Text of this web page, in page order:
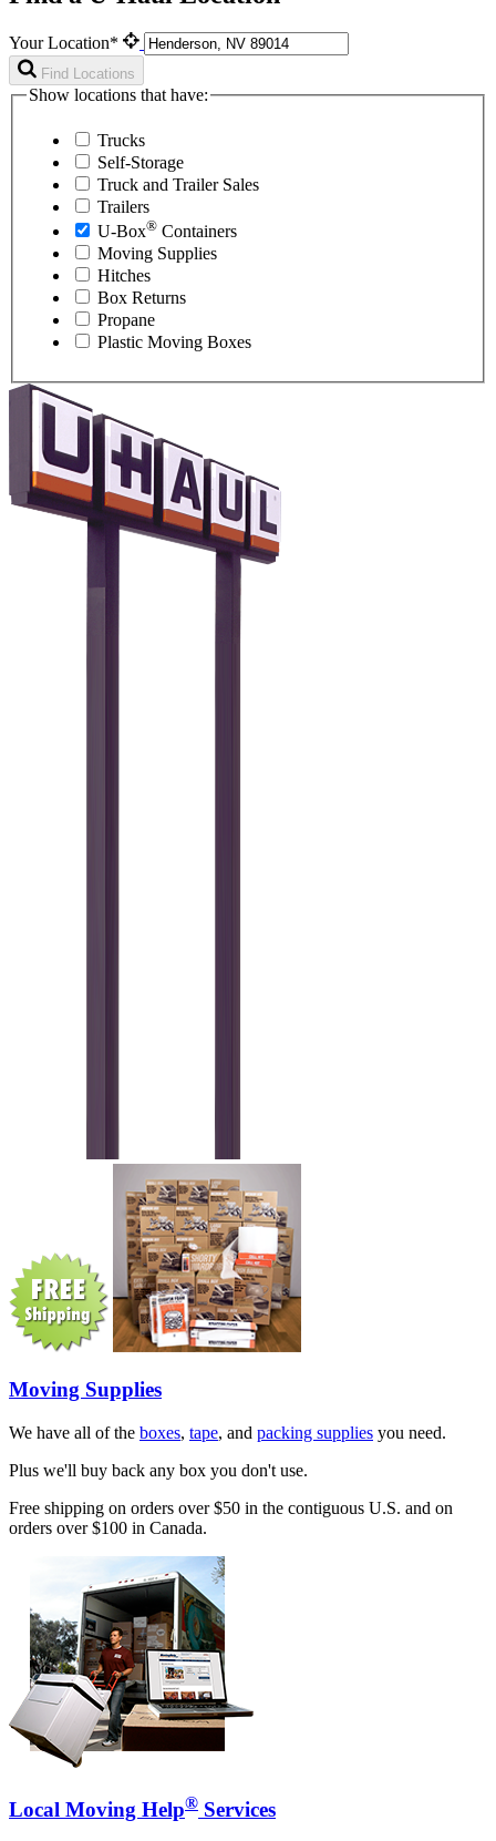
Your Location*
Find Locations
Show locations that have:
Trucks
Self-Storage
Truck and Trailer Sales
Trailers
U-Box® Containers
Moving Supplies
Hitches
Box Returns
Propane
Plastic Moving Boxes
Moving Supplies
We have all of the boxes, tape, and packing supplies you need.
Plus we'll buy back any box you don't use.
Free shipping on orders over $50 in the contiguous U.S. and on
orders over $100 in Canada.
Local Moving Help® Services